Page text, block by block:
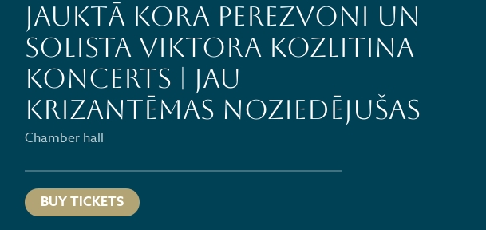
Jauktā kora PEREZVONI un
solista Viktora Kozlitina
koncerts | JAU
KRIZANTĒMAS NOZIEDĒJUŠAS
Chamber hall
BUY TICKETS